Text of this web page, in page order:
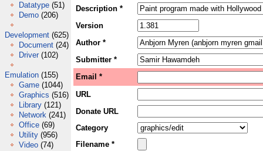
Datatype (51)
Demo (206)
Development (625)
Document (24)
Driver (102)
Emulation (155)
Game (1044)
Graphics (516)
Library (121)
Network (241)
Office (69)
Utility (956)
Video (74)
Description *
Version
Author *
Submitter *
Email *
URL
Donate URL
Category
Filename *